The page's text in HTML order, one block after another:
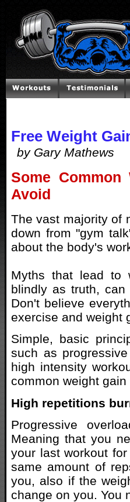
Free Weight
by Gary Mathews
Some
Avoid
The vast majority of
down from "gym
about the body's
Myths that lead to
blindly as truth,
Don't believe
exercise and weight
Simple, basic
such as
high intensity
common weight gain
High repetitions
Progressive
Meaning that you
your last workout
same amount of
you, also if the
change on you. You